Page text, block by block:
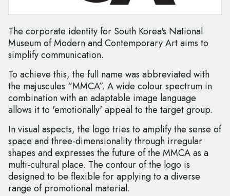
The corporate identity for South Korea's National
Museum of Modern and Contemporary Art aims to
simplify communication.
To achieve this, the full name was abbreviated with
the majuscules “MMCA”. A wide colour spectrum in
combination with an adaptable image language
allows it to 'emotionally' appeal to the target group.
In visual aspects, the logo tries to amplify the sense of
space and three-dimensionality through irregular
shapes and expresses the future of the MMCA as a
multi-cultural place. The contour of the logo is
designed to be flexible for applying to a diverse
range of promotional material.